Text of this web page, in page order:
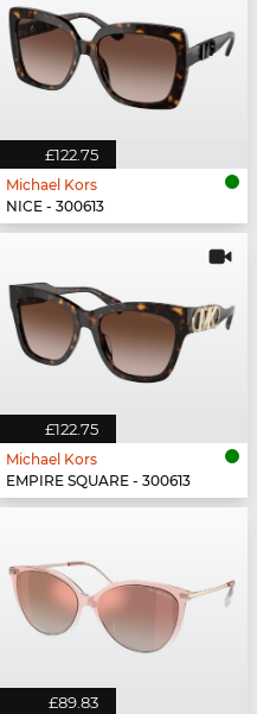
£122.75
Michael Kors
NICE - 300613
£122.75
Michael Kors
EMPIRE SQUARE - 300613
£89.83